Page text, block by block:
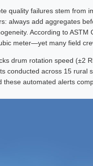
quality failures stem
always add aggregates
According to
meter—yet many field
drum rotation speed (±2
conducted across 15 rural
automated alerts